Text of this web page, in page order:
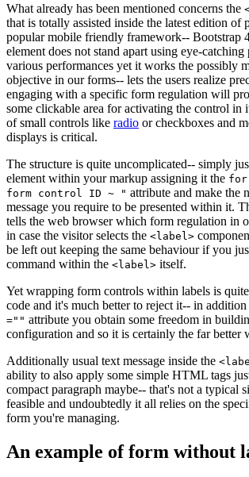
What already has been mentioned concerns the
that is totally assisted inside the latest edition of
popular mobile friendly framework-- Bootstrap
element does not stand apart using eye-catching
various performances yet it works the possibly
objective in our forms-- lets the users realize
engaging with a specific form regulation will
some clickable area for activating the control in
of small controls like radio or checkboxes and
displays is critical.
The structure is quite uncomplicated-- simply
element within your markup assigning it the for
form control ID ~ " attribute and make the
message you require to be presented within it.
tells the web browser which form regulation in
in case the visitor selects the <label>
be left out keeping the same behaviour if you
command within the <label> itself.
Yet wrapping form controls within labels is
code and it's much better to reject it-- in
="" attribute you obtain some freedom in
configuration and so it is certainly the far better
Additionally usual text message inside the
ability to also apply some simple HTML tags
compact paragraph maybe-- that's not a typical
feasible and undoubtedly it all relies on the
form you're managing.
An example of form without